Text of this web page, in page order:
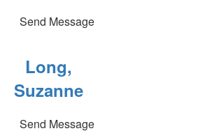
Send Message
Long,
Suzanne
Send Message